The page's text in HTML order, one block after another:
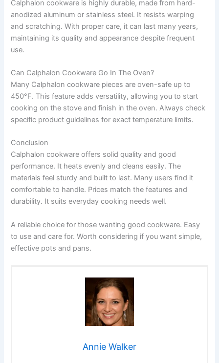
Calphalon cookware is highly durable, made from hard-
anodized aluminum or stainless steel. It resists warping
and scratching. With proper care, it can last many years,
maintaining its quality and appearance despite frequent
use.
Can Calphalon Cookware Go In The Oven?
Many Calphalon cookware pieces are oven-safe up to
450°F. This feature adds versatility, allowing you to start
cooking on the stove and finish in the oven. Always check
specific product guidelines for exact temperature limits.
Conclusion
Calphalon cookware offers solid quality and good
performance. It heats evenly and cleans easily. The
materials feel sturdy and built to last. Many users find it
comfortable to handle. Prices match the features and
durability. It suits everyday cooking needs well.
A reliable choice for those wanting good cookware. Easy
to use and care for. Worth considering if you want simple,
effective pots and pans.
Annie Walker